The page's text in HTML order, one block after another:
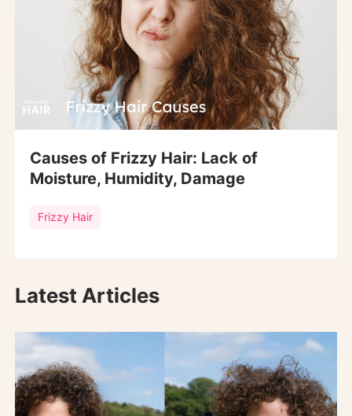
Causes of Frizzy Hair: Lack of
Moisture, Humidity, Damage
Frizzy Hair
Latest Articles